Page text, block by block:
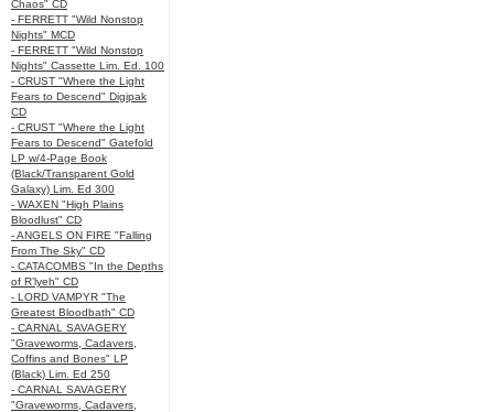
Chaos" CD
- FERRETT "Wild Nonstop
Nights" MCD
- FERRETT "Wild Nonstop
Nights" Cassette Lim. Ed. 100
- CRUST "Where the Light
Fears to Descend" Digipak
CD
- CRUST "Where the Light
Fears to Descend" Gatefold
LP w/4-Page Book
(Black/Transparent Gold
Galaxy) Lim. Ed 300
- WAXEN "High Plains
Bloodlust" CD
- ANGELS ON FIRE "Falling
From The Sky" CD
- CATACOMBS "In the Depths
of R’lyeh" CD
- LORD VAMPYR "The
Greatest Bloodbath" CD
- CARNAL SAVAGERY
"Graveworms, Cadavers,
Coffins and Bones" LP
(Black) Lim. Ed 250
- CARNAL SAVAGERY
"Graveworms, Cadavers,